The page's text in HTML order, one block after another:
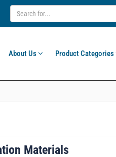
About Us Product Categories
Materials